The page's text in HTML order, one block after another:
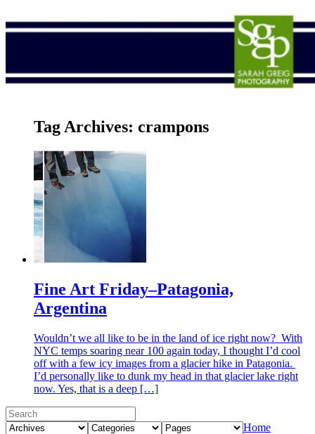
Tag Archives: crampons
Fine Art Friday–Patagonia,
Argentina
Wouldn’t we all like to be in the land of ice right now? With
NYC temps soaring near 100 again today, I thought I’d cool
off with a few icy images from a glacier hike in Patagonia.
I’d personally like to dunk my head in that glacier lake right
now. Yes, that is a deep […]
Home